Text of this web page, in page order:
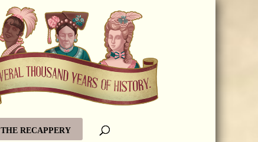
THE RECAPPERY